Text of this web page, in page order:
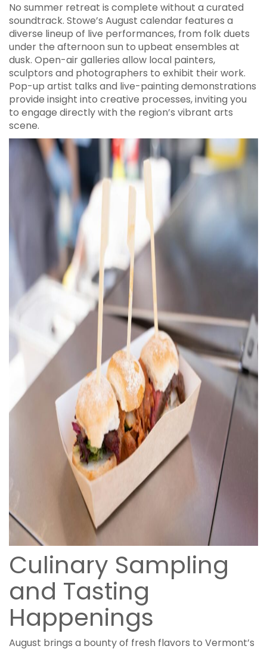
No summer retreat is complete without a curated
soundtrack. Stowe’s August calendar features a
diverse lineup of live performances, from folk duets
under the afternoon sun to upbeat ensembles at
dusk. Open-air galleries allow local painters,
sculptors and photographers to exhibit their work.
Pop-up artist talks and live-painting demonstrations
provide insight into creative processes, inviting you
to engage directly with the region’s vibrant arts
scene.
Culinary Sampling
and Tasting
Happenings
August brings a bounty of fresh flavors to Vermont’s